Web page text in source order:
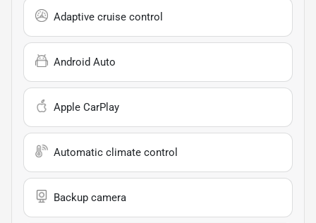
Adaptive cruise control
Android Auto
Apple CarPlay
Automatic climate control
Backup camera